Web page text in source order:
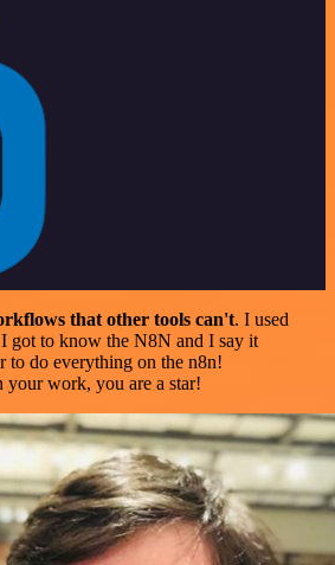
that other tools can't. I used
got to know the N8N and I say it
to do everything on the n8n!
your work, you are a star!